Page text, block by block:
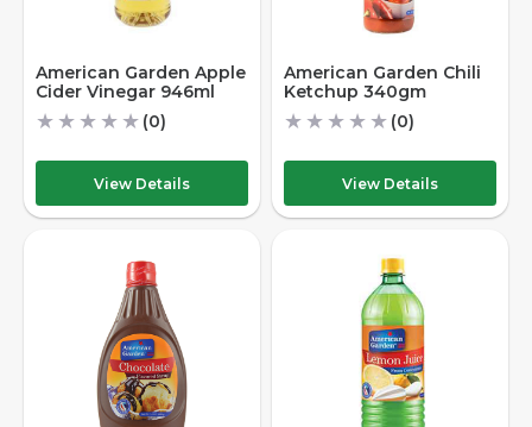
American Garden Apple
Cider Vinegar 946ml
★ ★ ★ ★ ★ (0)
View Details
American Garden Chili
Ketchup 340gm
★ ★ ★ ★ ★ (0)
View Details